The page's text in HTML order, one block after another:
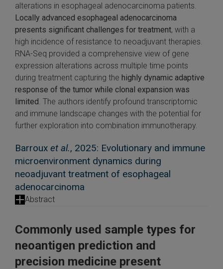
alterations in esophageal adenocarcinoma patients.
Locally advanced esophageal adenocarcinoma
presents significant challenges for treatment, with a
high incidence of resistance to neoadjuvant therapies.
RNA-Seq provided a comprehensive view of gene
expression alterations across multiple time points
during treatment capturing the highly dynamic adaptive
response of the tumor while clonal expansion was
limited . The authors identify profound transcriptomic
and immune landscape changes with the potential for
further exploration into combination immunotherapy.
Barroux et al., 2025: Evolutionary and immune
microenvironment dynamics during
neoadjuvant treatment of esophageal
adenocarcinoma
Abstract
Commonly used sample types for
neoantigen prediction and
precision medicine present